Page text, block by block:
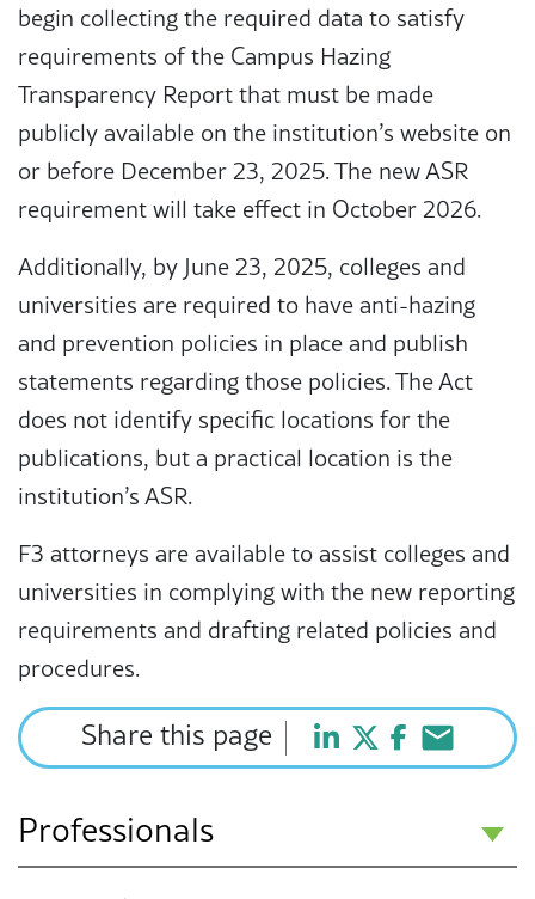
begin collecting the required data to satisfy
requirements of the Campus Hazing
Transparency Report that must be made
publicly available on the institution’s website on
or before December 23, 2025. The new ASR
requirement will take effect in October 2026.
Additionally, by June 23, 2025, colleges and
universities are required to have anti-hazing
and prevention policies in place and publish
statements regarding those policies. The Act
does not identify specific locations for the
publications, but a practical location is the
institution’s ASR.
F3 attorneys are available to assist colleges and
universities in complying with the new reporting
requirements and drafting related policies and
procedures.
Share this page
Professionals